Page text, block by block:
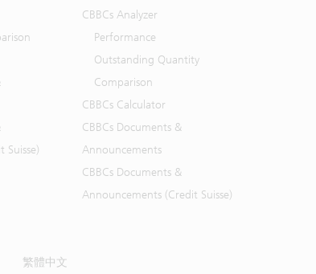
Suisse)
CBBCs Analyzer
Performance
Outstanding Quantity
Comparison
CBBCs Calculator
CBBCs Documents &
Announcements
CBBCs Documents &
Announcements (Credit Suisse)
繁體中文